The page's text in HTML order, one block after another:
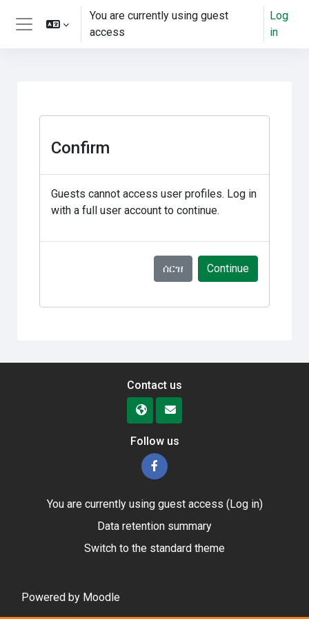
ወደ አብይ ነገሩ ይታለፍ
Side panel
You are currently using guest
access
Log
in
Confirm
Guests cannot access user profiles. Log in
with a full user account to continue.
ሰርዝ Continue
Contact us
Follow us
You are currently using guest access (Log in)
Data retention summary
Switch to the standard theme
Powered by Moodle